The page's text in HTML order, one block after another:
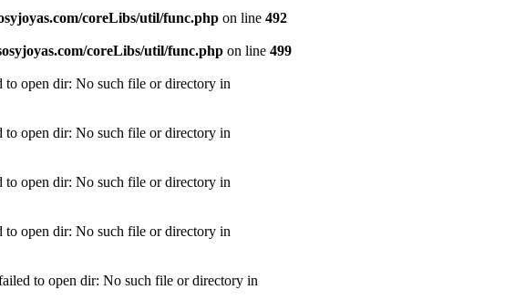
coreLibs/util/func.php on line 492
coreLibs/util/func.php on line 499
open dir: No such file or directory in
open dir: No such file or directory in
open dir: No such file or directory in
open dir: No such file or directory in
to open dir: No such file or directory in